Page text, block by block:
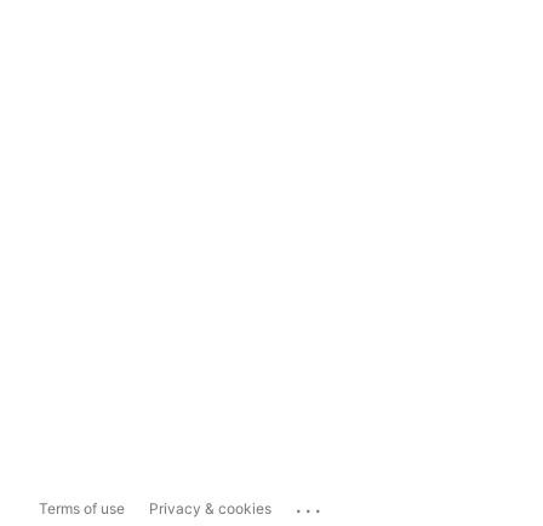
Terms of use Privacy & cookies ...